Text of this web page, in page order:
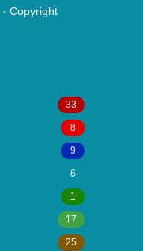
· Copyright
33
8
9
6
1
17
25